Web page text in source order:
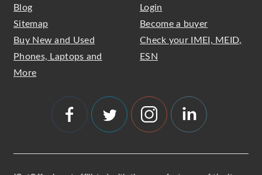
Blog
Sitemap
Buy New and Used
Phones, Laptops and
More
Login
Become a buyer
Check your IMEI, MEID,
ESN